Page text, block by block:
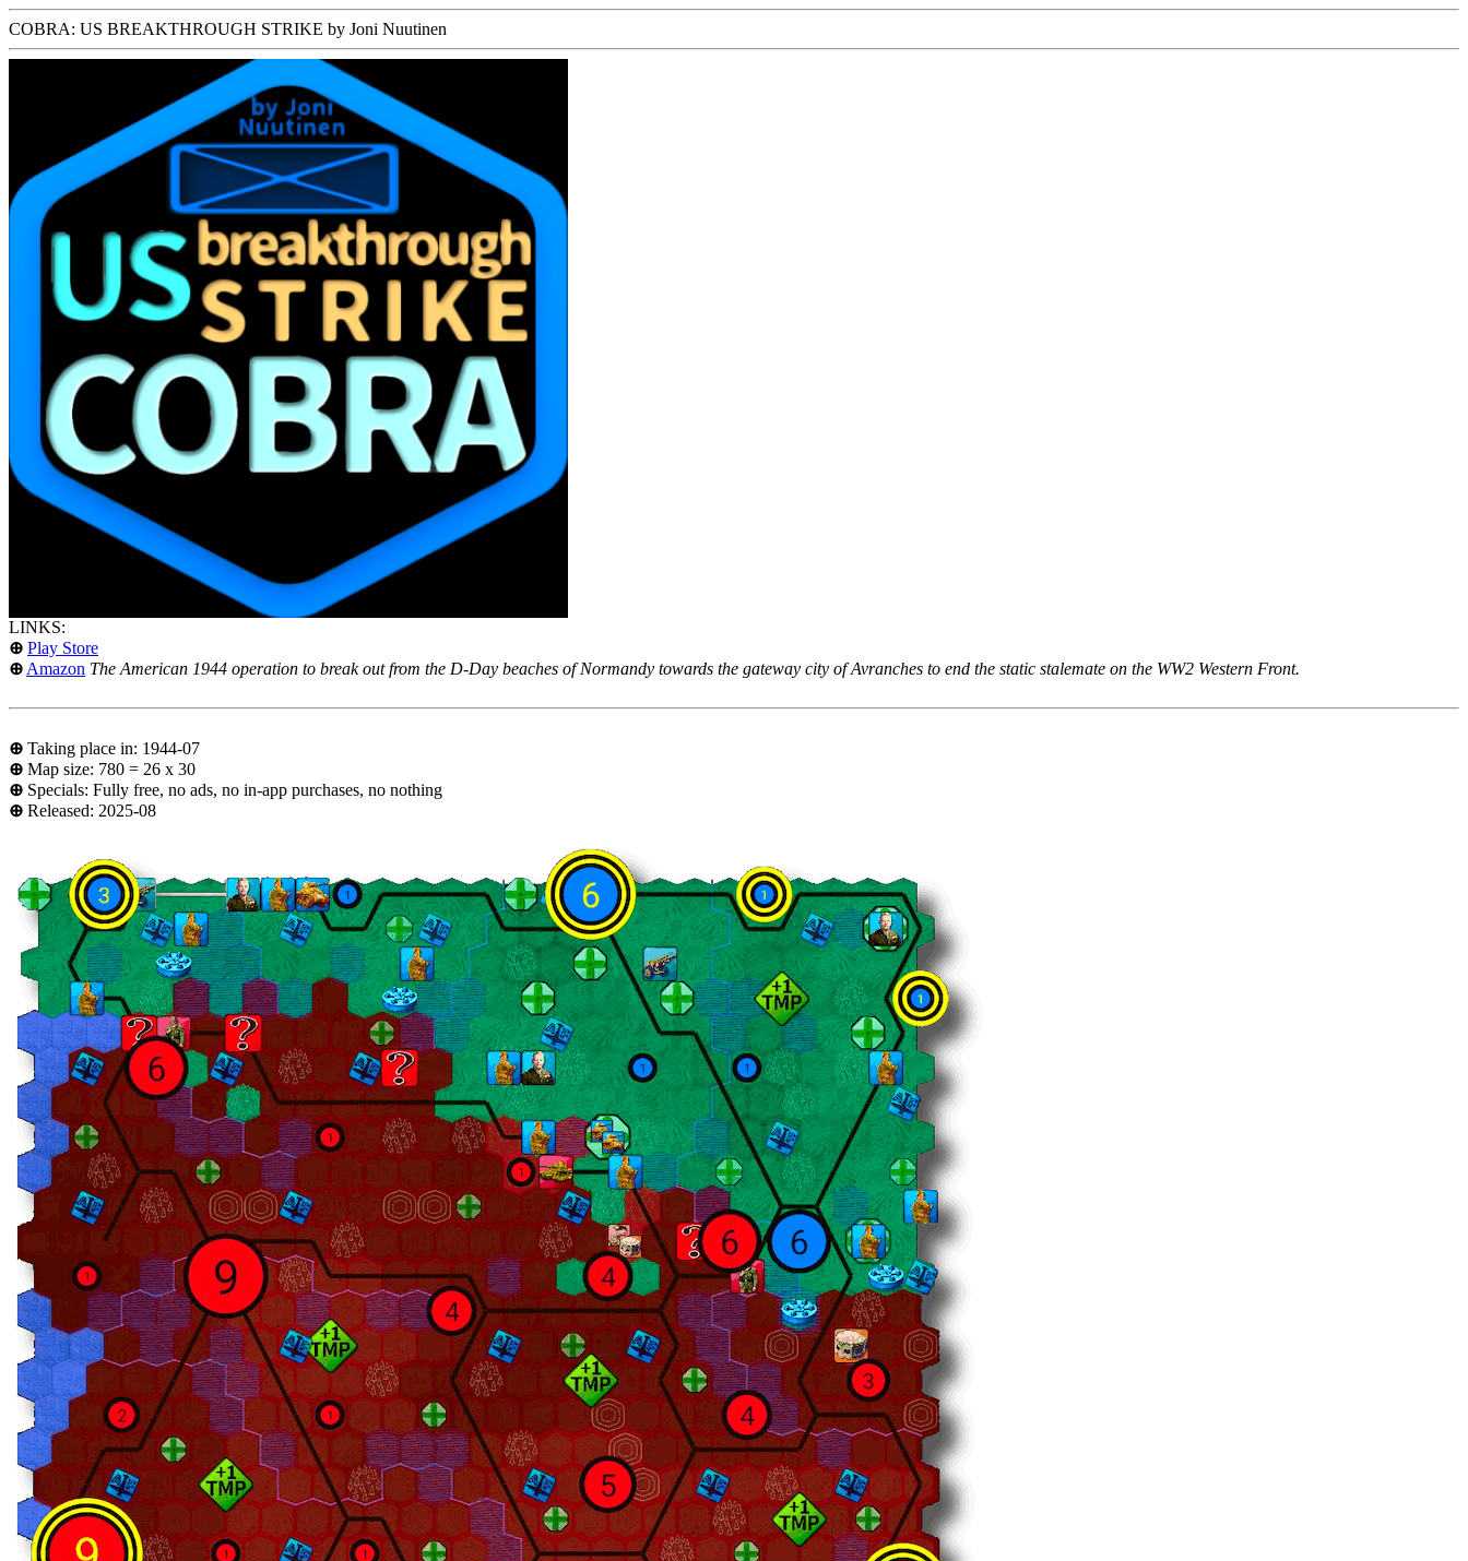
COBRA: US BREAKTHROUGH STRIKE by Joni Nuutinen
LINKS:
⊕ Play Store
⊕ Amazon The American 1944 operation to break out from the D-Day beaches of Normandy towards the gateway city of Avranches to end the static stalemate on the WW2 Western Front.
⊕ Taking place in: 1944-07
⊕ Map size: 780 = 26 x 30
⊕ Specials: Fully free, no ads, no in-app purchases, no nothing
⊕ Released: 2025-08